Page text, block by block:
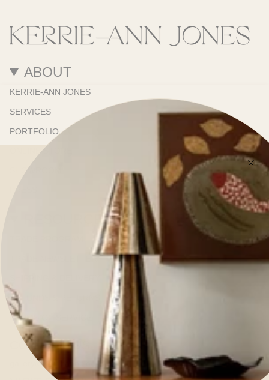
ABOUT
KERRIE-ANN JONES
SERVICES
PORTFOLIO
ONLINE STORE
SHOWROOM
RESOURCES
REFUNDS & RETURNS
TERMS OF SERVICE
CONTACT US
gallery@kerrieannejones.com